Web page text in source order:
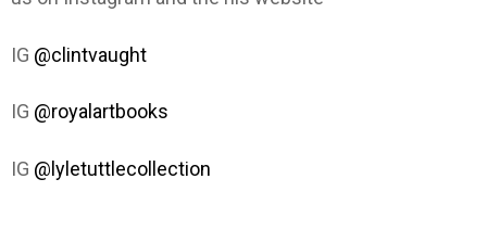
IG @clintvaught
IG @royalartbooks
IG @lyletuttlecollection